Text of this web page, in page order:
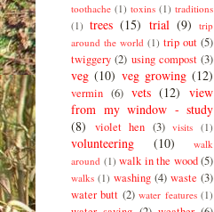
toothache (1) toxins (1) traditions
(1) trees (15) trial (9)
trip
around the world (1) trip out (5)
twiggery (2) using compost (3)
veg (10) veg growing (12)
vermin (6) vets (12) view
from my window - study
(8)
violet hen (3) visits (1)
volunteering (10)
walk
around (1) walk in the wood (5)
walks (1) washing (4) waste (3)
water butt (2) water features (1)